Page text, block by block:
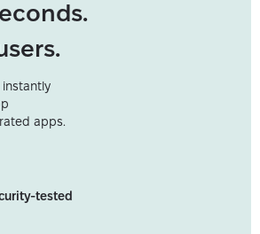
apps.
tested